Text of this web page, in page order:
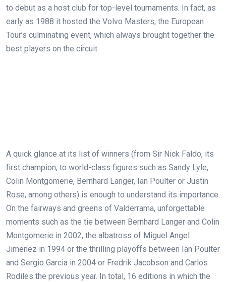
to debut as a host club for top-level tournaments. In fact, as
early as 1988 it hosted the Volvo Masters, the European
Tour’s culminating event, which always brought together the
best players on the circuit.
A quick glance at its list of winners (from Sir Nick Faldo, its
first champion, to world-class figures such as Sandy Lyle,
Colin Montgomerie, Bernhard Langer, Ian Poulter or Justin
Rose, among others) is enough to understand its importance.
On the fairways and greens of Valderrama, unforgettable
moments such as the tie between Bernhard Langer and Colin
Montgomerie in 2002, the albatross of Miguel Angel
Jimenez in 1994 or the thrilling playoffs between Ian Poulter
and Sergio Garcia in 2004 or Fredrik Jacobson and Carlos
Rodiles the previous year. In total, 16 editions in which the